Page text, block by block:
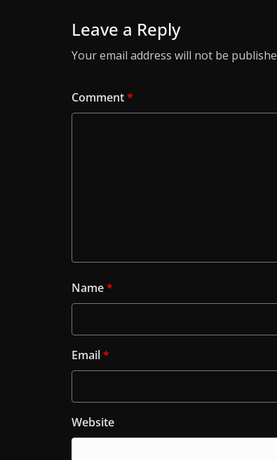
Leave a Reply
Your email address will not be
Comment*
Name*
Email*
Website